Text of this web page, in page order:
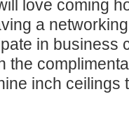
love coming
a
in business
the
inch ceilings